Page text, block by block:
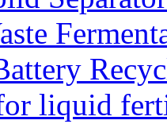
liquid